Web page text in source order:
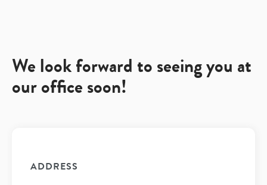
We look forward to seeing you at
our office soon!
ADDRESS